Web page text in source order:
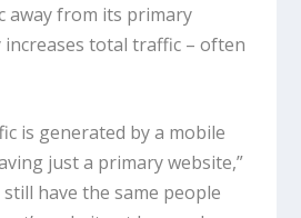
away from its primary
increases total traffic – often
is generated by a mobile
just a primary website,”
still have the same people